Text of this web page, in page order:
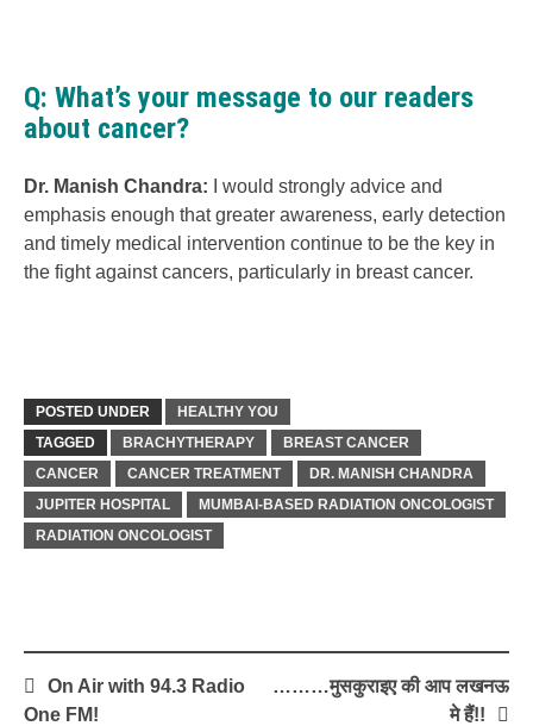
Q: What’s your message to our readers
about cancer?
Dr. Manish Chandra:
I would strongly advice and
emphasis enough that greater awareness, early detection
and timely medical intervention continue to be the key in
the fight against cancers, particularly in breast cancer.
POSTED UNDER
HEALTHY YOU
TAGGED
BRACHYTHERAPY
BREAST CANCER
CANCER
CANCER TREATMENT
DR. MANISH CHANDRA
JUPITER HOSPITAL
MUMBAI-BASED RADIATION ONCOLOGIST
RADIATION ONCOLOGIST
Post
navigation
On Air with 94.3 Radio
One FM!
………मुसकुराइए की आप लखनऊ
मे हैं!!